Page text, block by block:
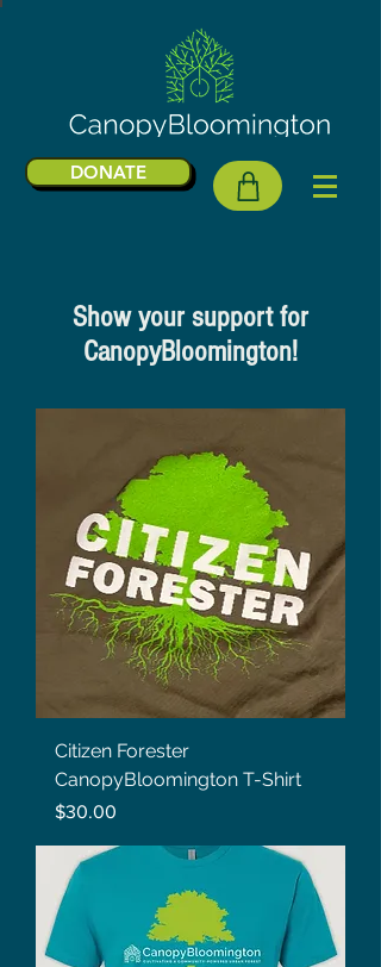
DONATE
Show your support for
CanopyBloomington!
Citizen Forester
CanopyBloomington T-Shirt
Price
$30.00